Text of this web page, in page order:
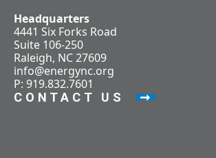
Headquarters
4441 Six Forks Road
Suite 106-250
Raleigh, NC 27609
info@energync.org
P: 919.832.7601
CONTACT US